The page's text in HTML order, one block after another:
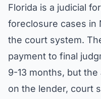
Florida is a judicial
foreclosure cases in
the court system.
payment to final
9-13 months, but
on the lender, court